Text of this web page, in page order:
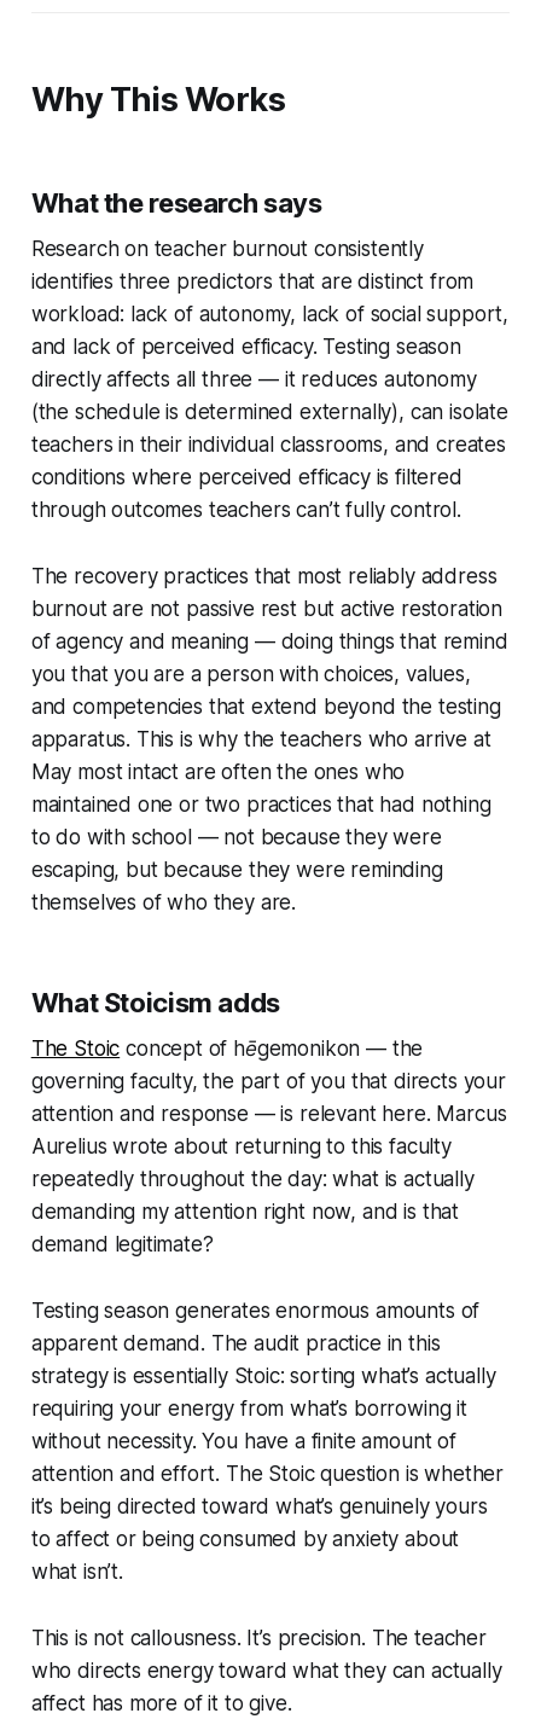
Why This Works
What the research says
Research on teacher burnout consistently
identifies three predictors that are distinct from
workload: lack of autonomy, lack of social support,
and lack of perceived efficacy. Testing season
directly affects all three — it reduces autonomy
(the schedule is determined externally), can isolate
teachers in their individual classrooms, and creates
conditions where perceived efficacy is filtered
through outcomes teachers can’t fully control.
The recovery practices that most reliably address
burnout are not passive rest but active restoration
of agency and meaning — doing things that remind
you that you are a person with choices, values,
and competencies that extend beyond the testing
apparatus. This is why the teachers who arrive at
May most intact are often the ones who
maintained one or two practices that had nothing
to do with school — not because they were
escaping, but because they were reminding
themselves of who they are.
What Stoicism adds
The Stoic concept of hēgemonikon — the
governing faculty, the part of you that directs your
attention and response — is relevant here. Marcus
Aurelius wrote about returning to this faculty
repeatedly throughout the day: what is actually
demanding my attention right now, and is that
demand legitimate?
Testing season generates enormous amounts of
apparent demand. The audit practice in this
strategy is essentially Stoic: sorting what’s actually
requiring your energy from what’s borrowing it
without necessity. You have a finite amount of
attention and effort. The Stoic question is whether
it’s being directed toward what’s genuinely yours
to affect or being consumed by anxiety about
what isn’t.
This is not callousness. It’s precision. The teacher
who directs energy toward what they can actually
affect has more of it to give.